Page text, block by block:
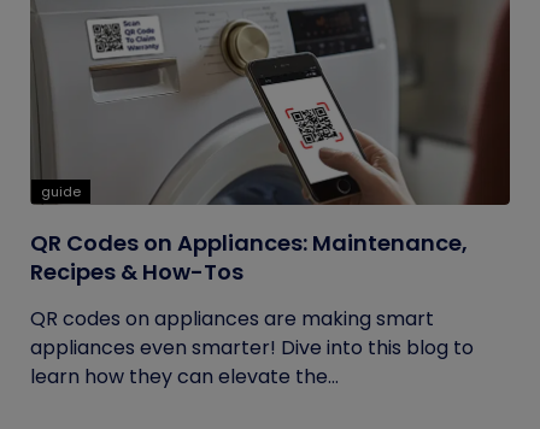
guide
QR Codes on Appliances: Maintenance,
Recipes & How-Tos
QR codes on appliances are making smart
appliances even smarter! Dive into this blog to
learn how they can elevate the...